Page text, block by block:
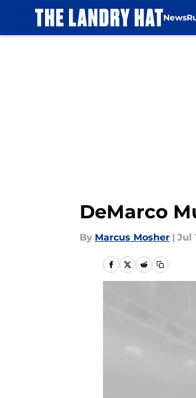
News
DeMarco
By Marcus Mosher | Jul